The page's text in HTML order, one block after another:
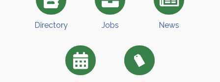
Directory Jobs News